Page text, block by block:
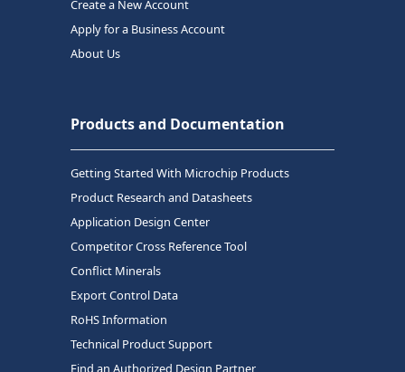
Create a New Account
Apply for a Business Account
About Us
Products and Documentation
Getting Started With Microchip Products
Product Research and Datasheets
Application Design Center
Competitor Cross Reference Tool
Conflict Minerals
Export Control Data
RoHS Information
Technical Product Support
Find an Authorized Design Partner